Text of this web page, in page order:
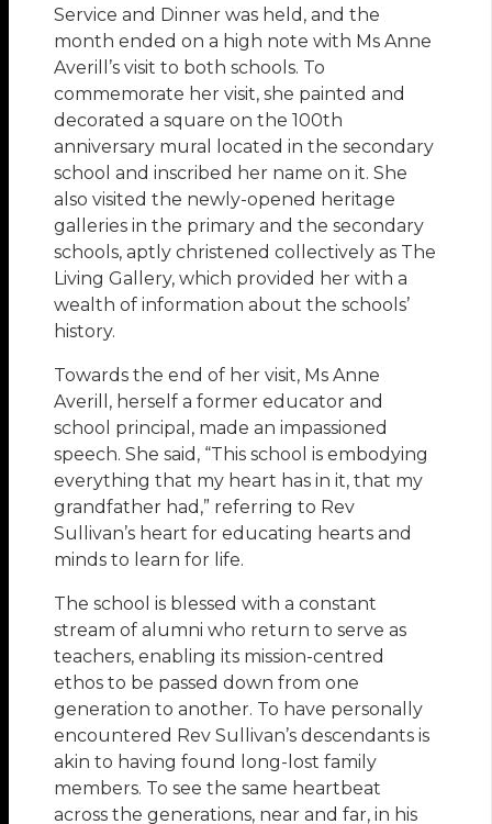
Service and Dinner was held, and the
month ended on a high note with Ms Anne
Averill’s visit to both schools. To
commemorate her visit, she painted and
decorated a square on the 100th
anniversary mural located in the secondary
school and inscribed her name on it. She
also visited the newly-opened heritage
galleries in the primary and the secondary
schools, aptly christened collectively as The
Living Gallery, which provided her with a
wealth of information about the schools’
history.
Towards the end of her visit, Ms Anne
Averill, herself a former educator and
school principal, made an impassioned
speech. She said, “This school is embodying
everything that my heart has in it, that my
grandfather had,” referring to Rev
Sullivan’s heart for educating hearts and
minds to learn for life.
The school is blessed with a constant
stream of alumni who return to serve as
teachers, enabling its mission-centred
ethos to be passed down from one
generation to another. To have personally
encountered Rev Sullivan’s descendants is
akin to having found long-lost family
members. To see the same heartbeat
across the generations, near and far, in his